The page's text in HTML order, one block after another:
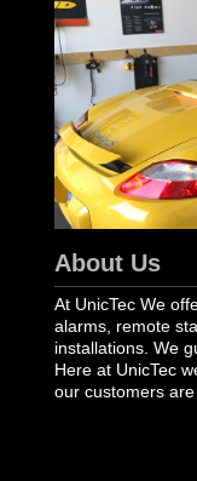
About Us
At UnicTec We
alarms, remote
installations. We
Here at UnicTec
our customers